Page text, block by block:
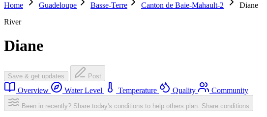
Home
Guadeloupe Basse-Terre Canton de Baie-Mahault-2
Diane
River
Diane
Save & get updates Post
Overview Water Level Temperature Quality Community
Been in recently? Share today's conditions to help others plan. Share conditions